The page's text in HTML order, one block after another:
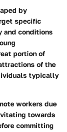
by
specific
and conditions
portion of
of the
typically
workers due
towards
committing